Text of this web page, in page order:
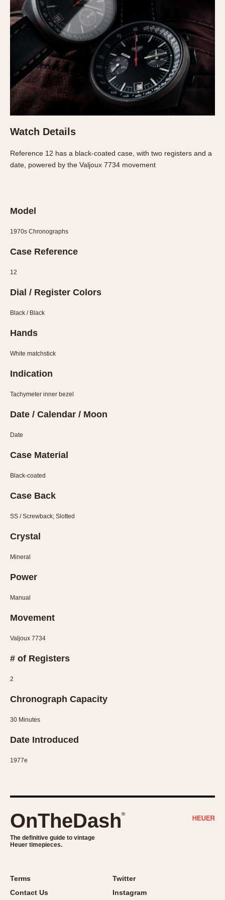
Verona
MOVEMENT
Automatic
Electronic
Manual
CASE MATERIAL
14 Karat Gold
18 Karat Gold
Black-coated
Chrome Plated
Gold Plated
Olive-coated
Stainless Steel
24 Hour Hand
Boxing
Decimal Minutes
Decompression
Minutes and Hours Bezel
Pulsations
Slide Rule
Telemeter
Tide Dial
Yacht Timer
CAPACITY
5 minutes
10 Minutes
45 Minutes
1945 1955
Watch Details
Reference 12 has a black-coated case, with two registers and a
date, powered by the Valjoux 7734 movement
Model
1970s Chronographs
Case Reference
12
Dial / Register Colors
Black / Black
Hands
White matchstick
Indication
Tachymeter inner bezel
Date / Calendar / Moon
Date
Case Material
Black-coated
Case Back
SS / Screwback; Slotted
Crystal
Mineral
Power
Manual
Movement
Valjoux 7734
# of Registers
2
Chronograph Capacity
30 Minutes
Date Introduced
1977e
OnTheDash®
The definitive guide to vintage
Heuer timepieces.
Terms
Contact Us
Twitter
Instagram